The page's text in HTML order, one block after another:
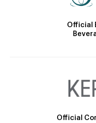
Official
Official